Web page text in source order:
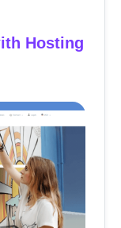
Hosting